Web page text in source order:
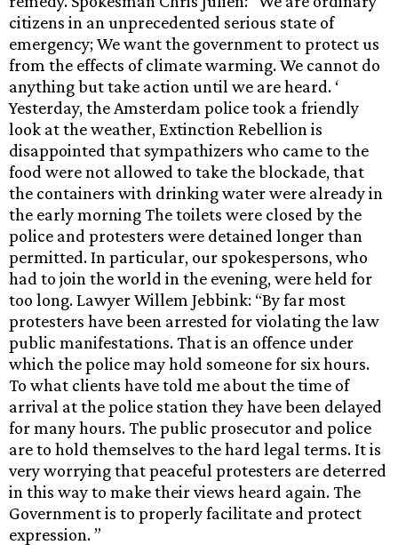
citizens in an unprecedented serious state of
emergency; We want the government to protect us
from the effects of climate warming. We cannot do
anything but take action until we are heard. ‘
Yesterday, the Amsterdam police took a friendly
look at the weather, Extinction Rebellion is
disappointed that sympathizers who came to the
food were not allowed to take the blockade, that
the containers with drinking water were already in
the early morning The toilets were closed by the
police and protesters were detained longer than
permitted. In particular, our spokespersons, who
had to join the world in the evening, were held for
too long. Lawyer Willem Jebbink: “By far most
protesters have been arrested for violating the law
public manifestations. That is an offence under
which the police may hold someone for six hours.
To what clients have told me about the time of
arrival at the police station they have been delayed
for many hours. The public prosecutor and police
are to hold themselves to the hard legal terms. It is
very worrying that peaceful protesters are deterred
in this way to make their views heard again. The
Government is to properly facilitate and protect
expression. ”